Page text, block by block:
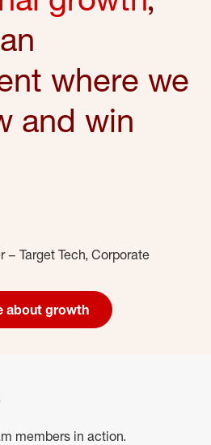
where we
and win
– Target Tech, Corporate
about growth
members in action.